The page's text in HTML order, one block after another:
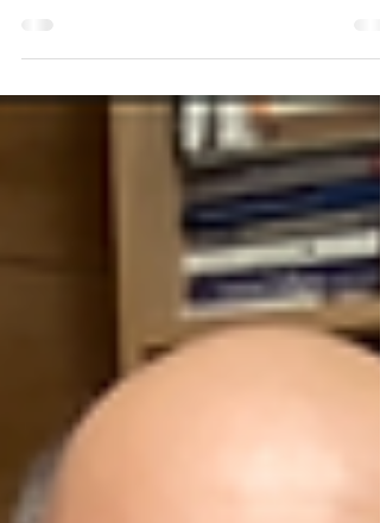
April 23 + 24 hosted by the Forage Center for
seminar brought together humanitarian
practitioners, educators, peacebuilding
researchers, students, and emerging
professionals from around the world to discuss
the current changing realities of humanitarian
action and conflict transformation. The
discussions were able to highlight how the se